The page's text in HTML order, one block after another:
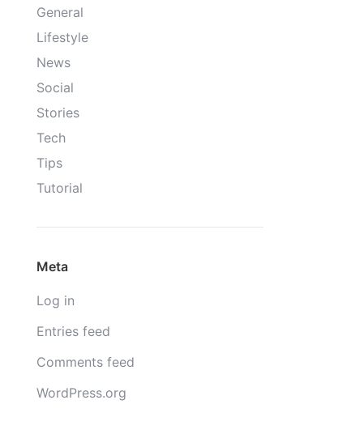
General
Lifestyle
News
Social
Stories
Tech
Tips
Tutorial
Meta
Log in
Entries feed
Comments feed
WordPress.org